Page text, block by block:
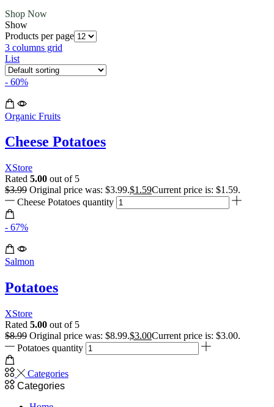
Shop Now
Show
Products per page
3 columns grid
List
- 60%
Organic Fruits
Cheese Potatoes
XStore
Rated 5.00 out of 5
$3.99 Original price was: $3.99.$1.59Current price is: $1.59.
Cheese Potatoes quantity
- 67%
Salmon
Potatoes
XStore
Rated 5.00 out of 5
$8.99 Original price was: $8.99.$3.00Current price is: $3.00.
Potatoes quantity
Categories
Categories